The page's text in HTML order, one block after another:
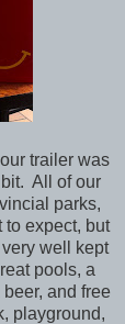
trailer was
All of our
parks,
to expect, but
well kept
pools, a
and free
playground,